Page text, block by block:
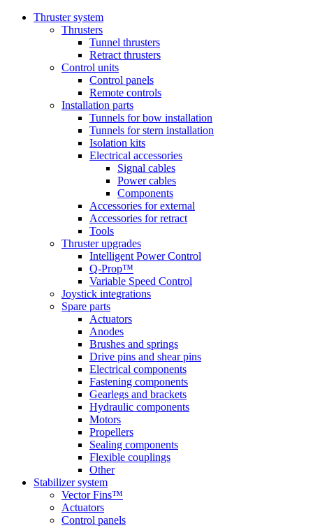
Thruster system
Thrusters
Tunnel thrusters
Retract thrusters
Control units
Control panels
Remote controls
Installation parts
Tunnels for bow installation
Tunnels for stern installation
Isolation kits
Electrical accessories
Signal cables
Power cables
Components
Accessories for external
Accessories for retract
Tools
Thruster upgrades
Intelligent Power Control
Q-Prop™
Variable Speed Control
Joystick integrations
Spare parts
Actuators
Anodes
Brushes and springs
Drive pins and shear pins
Electrical components
Fastening components
Gearlegs and brackets
Hydraulic components
Motors
Propellers
Sealing components
Flexible couplings
Other
Stabilizer system
Vector Fins™
Actuators
Control panels